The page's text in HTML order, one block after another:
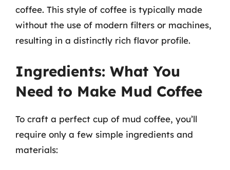
coffee. This style of coffee is typically made
without the use of modern filters or machines,
resulting in a distinctly rich flavor profile.
Ingredients: What You
Need to Make Mud Coffee
To craft a perfect cup of mud coffee, you’ll
require only a few simple ingredients and
materials: